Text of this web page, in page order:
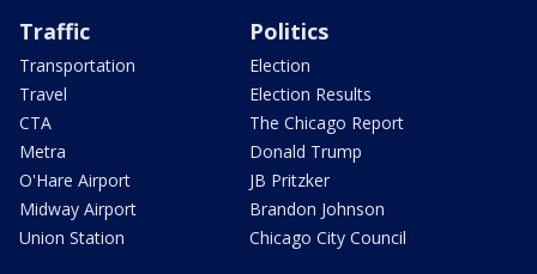
Traffic
Transportation
Travel
CTA
Metra
O'Hare Airport
Midway Airport
Union Station
Politics
Election
Election Results
The Chicago Report
Donald Trump
JB Pritzker
Brandon Johnson
Chicago City Council